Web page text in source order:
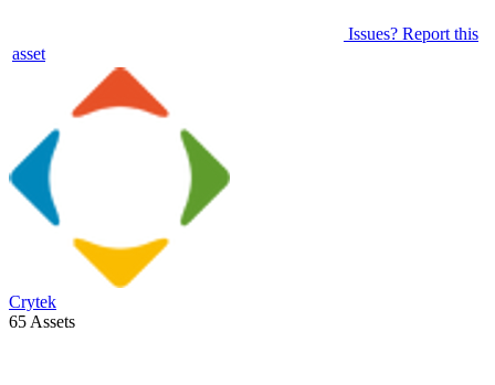
Issues? Report this
asset
Crytek
65 Assets